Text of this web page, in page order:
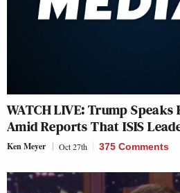
WATCH LIVE: Trump
Amid Reports That ISIS
Ken Meyer Oct 27th 375 Comments